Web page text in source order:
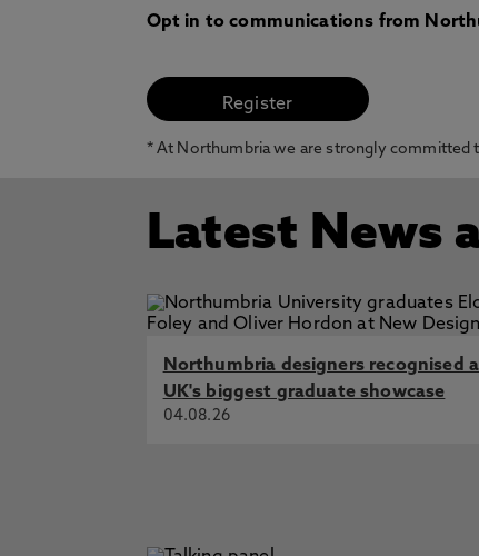
Opt in to communications from
* At Northumbria we are strongly committed
Latest News
Northumbria designers recognised
UK's biggest graduate showcase
04.08.26